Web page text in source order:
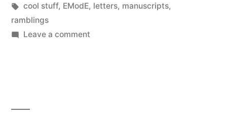
in
Tags:
cool stuff, EModE, letters, manuscripts,
ramblings
Leave a commenton